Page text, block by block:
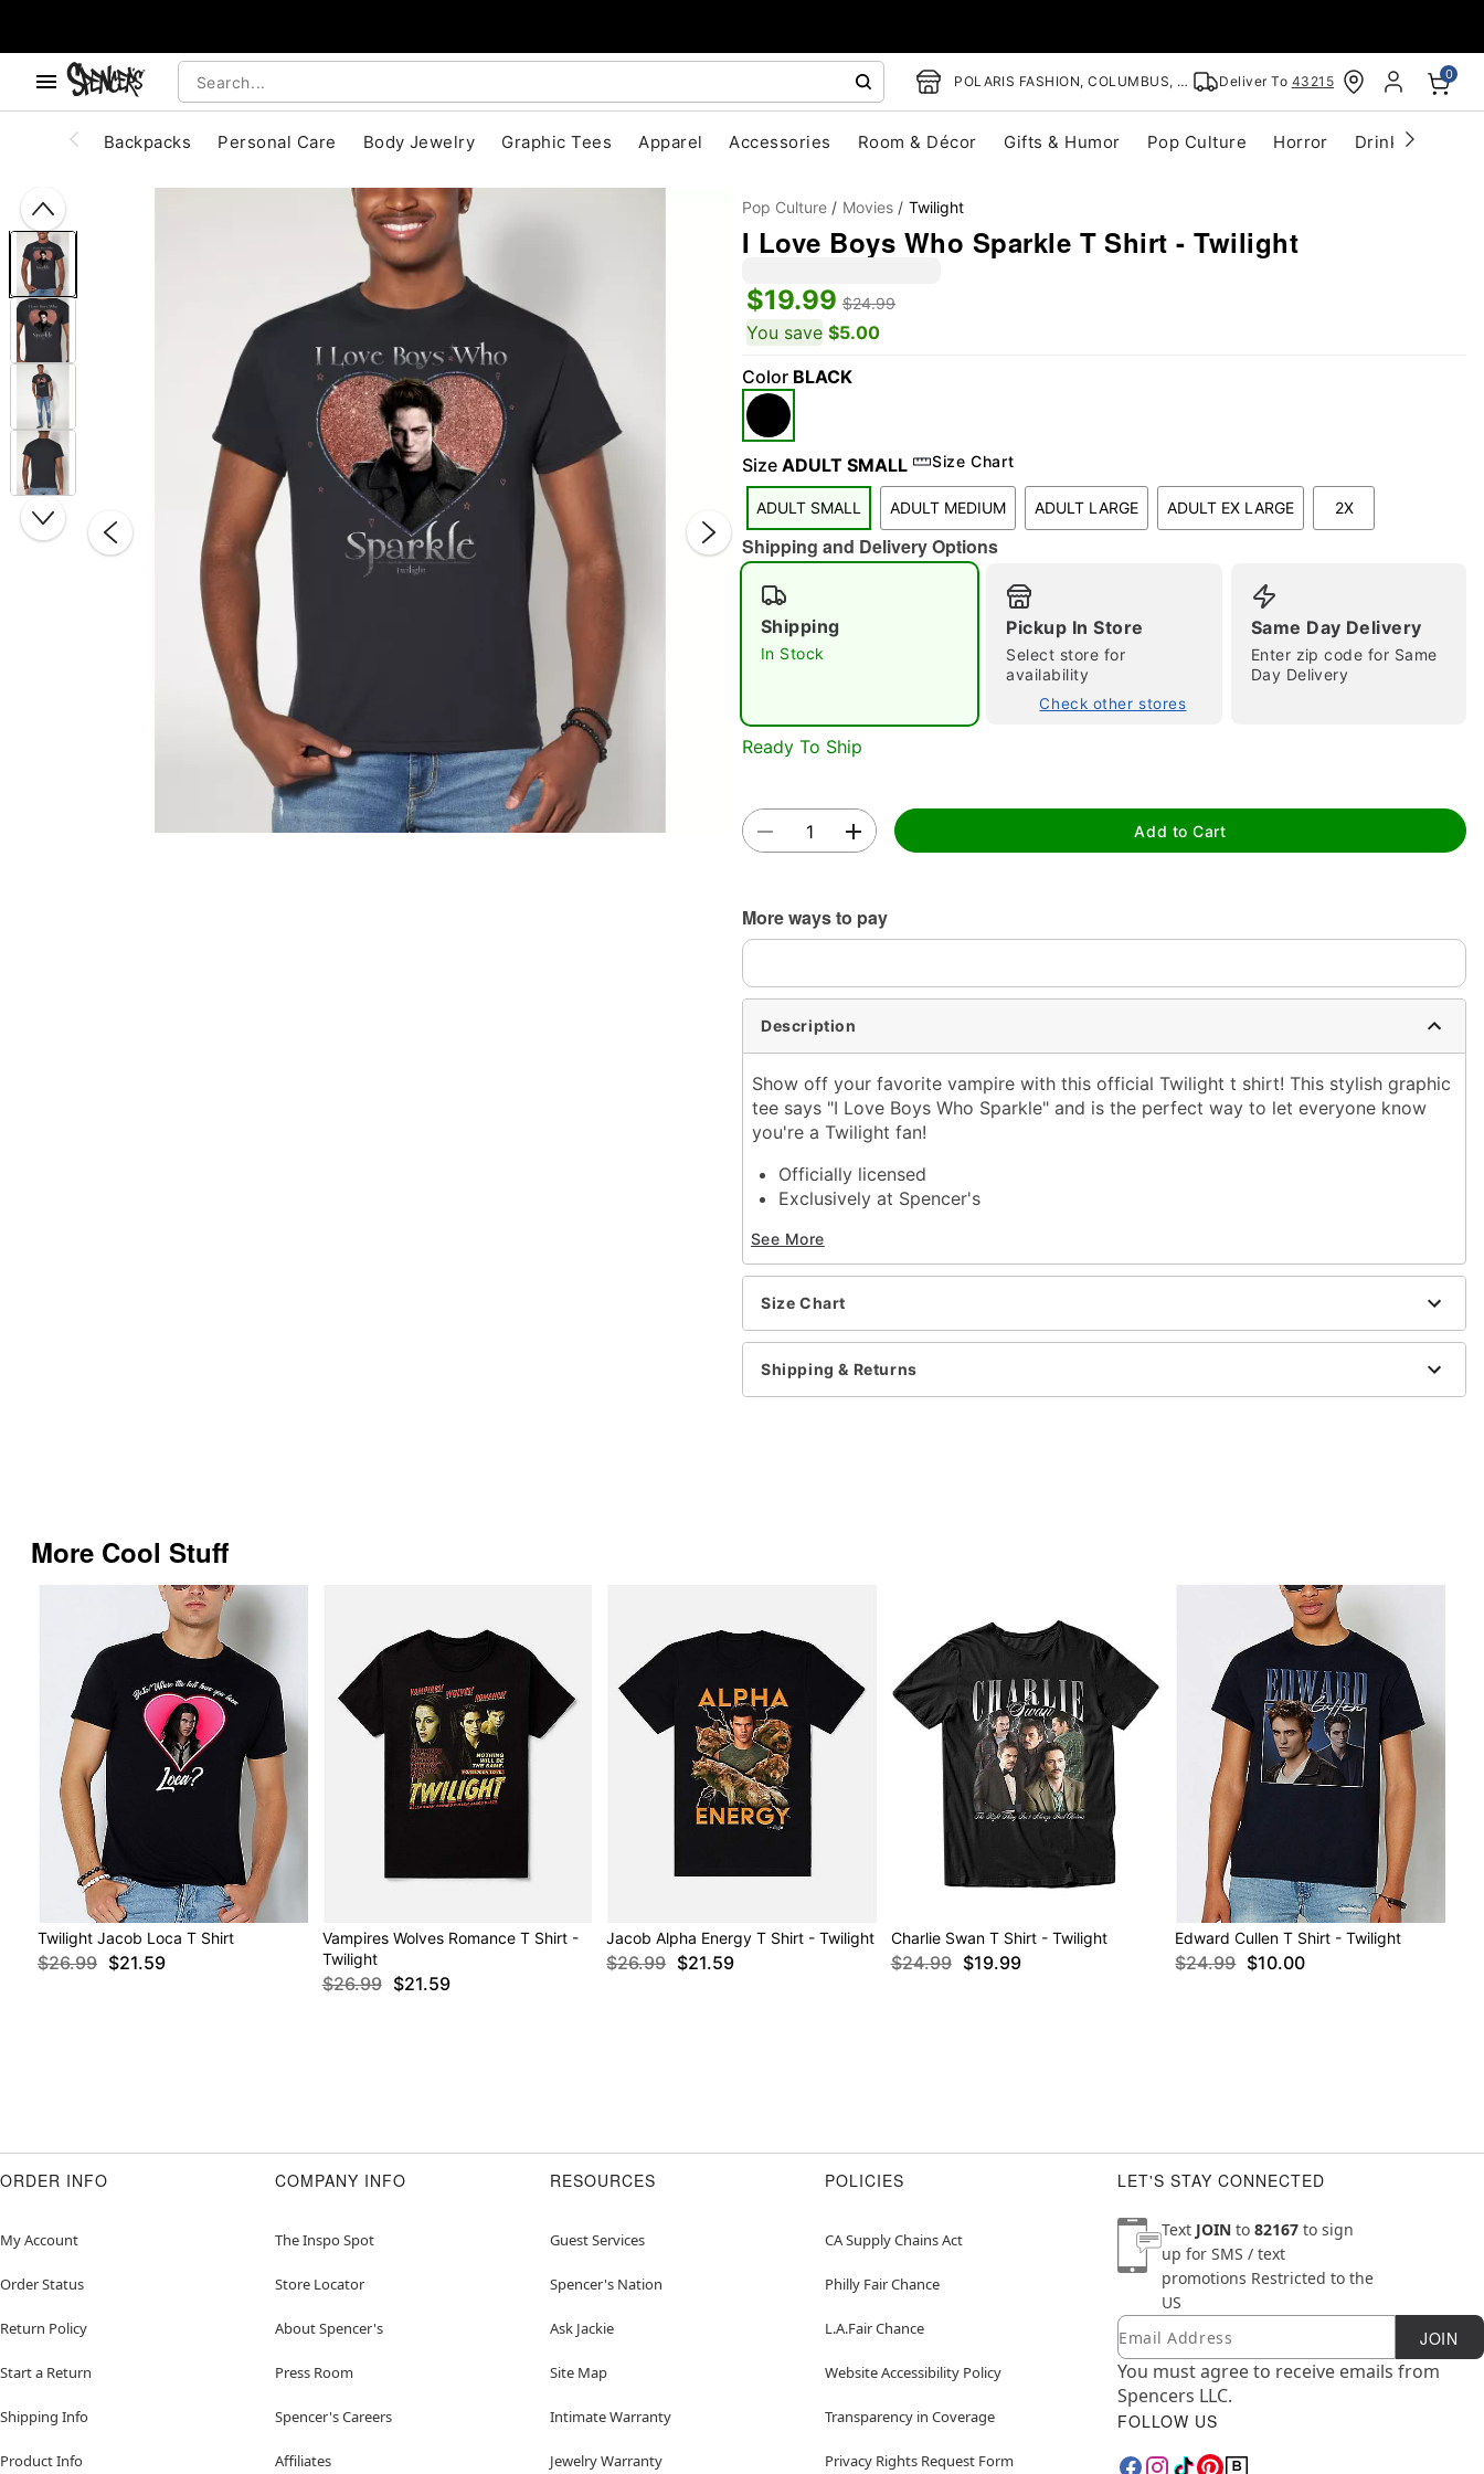
POLARIS FASHION, COLUMBUS, OH Deliver To 43215 0
Backpacks Personal Care Body Jewelry Graphic Tees Apparel Accessories Room & Décor Gifts & Humor Pop Culture Horror Drinkware
Double tap to zoom
Pop Culture Movies Twilight
I Love Boys Who Sparkle T Shirt - Twilight
$19.99 $24.99
You save $5.00
Color BLACK
Size ADULT SMALL Size Chart
ADULT SMALL ADULT MEDIUM ADULT LARGE ADULT EX LARGE 2X
Shipping and Delivery Options
Shipping
In Stock
Pickup In Store
Select store for
availability
Check other stores
Same Day Delivery
Enter zip code for Same
Day Delivery
Ready To Ship
Add to Cart
More ways to pay
Description
Show off your favorite vampire with this official Twilight t shirt! This stylish graphic
tee says "I Love Boys Who Sparkle" and is the perfect way to let everyone know
you're a Twilight fan!
Officially licensed
Exclusively at Spencer's
Short sleeves
Material: Cotton
Care: Machine wash; tumble dry low
This shirt is Unisex Sizing only
For a fitted look, order one size smaller than your normal size
See More
Size Chart
Shipping & Returns
More Cool Stuff
Twilight Jacob Loca T Shirt
$26.99 $21.59
Vampires Wolves Romance T Shirt -
Twilight
$26.99 $21.59
Jacob Alpha Energy T Shirt - Twilight
$26.99 $21.59
Charlie Swan T Shirt - Twilight
$24.99 $19.99
Edward Cullen T Shirt - Twilight
$24.99 $10.00
ORDER INFO
My Account
Order Status
Return Policy
Start a Return
Shipping Info
Product Info
COMPANY INFO
The Inspo Spot
Store Locator
About Spencer's
Press Room
Spencer's Careers
Affiliates
RESOURCES
Guest Services
Spencer's Nation
Ask Jackie
Site Map
Intimate Warranty
Jewelry Warranty
POLICIES
CA Supply Chains Act
Philly Fair Chance
L.A.Fair Chance
Website Accessibility Policy
Transparency in Coverage
Privacy Rights Request Form
LET'S STAY CONNECTED
Text JOIN to 82167 to sign
up for SMS / text
promotions Restricted to the
US
Newsletter Subscription
Email JOIN
You must agree to receive emails from
Spencers LLC.
FOLLOW US